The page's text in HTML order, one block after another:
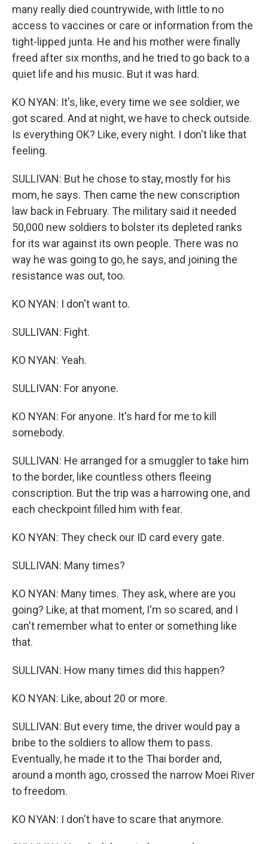
many really died countrywide, with little to no
access to vaccines or care or information from the
tight-lipped junta. He and his mother were finally
freed after six months, and he tried to go back to a
quiet life and his music. But it was hard.
KO NYAN: It's, like, every time we see soldier, we
got scared. And at night, we have to check outside.
Is everything OK? Like, every night. I don't like that
feeling.
SULLIVAN: But he chose to stay, mostly for his
mom, he says. Then came the new conscription
law back in February. The military said it needed
50,000 new soldiers to bolster its depleted ranks
for its war against its own people. There was no
way he was going to go, he says, and joining the
resistance was out, too.
KO NYAN: I don't want to.
SULLIVAN: Fight.
KO NYAN: Yeah.
SULLIVAN: For anyone.
KO NYAN: For anyone. It's hard for me to kill
somebody.
SULLIVAN: He arranged for a smuggler to take him
to the border, like countless others fleeing
conscription. But the trip was a harrowing one, and
each checkpoint filled him with fear.
KO NYAN: They check our ID card every gate.
SULLIVAN: Many times?
KO NYAN: Many times. They ask, where are you
going? Like, at that moment, I'm so scared, and I
can't remember what to enter or something like
that.
SULLIVAN: How many times did this happen?
KO NYAN: Like, about 20 or more.
SULLIVAN: But every time, the driver would pay a
bribe to the soldiers to allow them to pass.
Eventually, he made it to the Thai border and,
around a month ago, crossed the narrow Moei River
to freedom.
KO NYAN: I don't have to scare that anymore.